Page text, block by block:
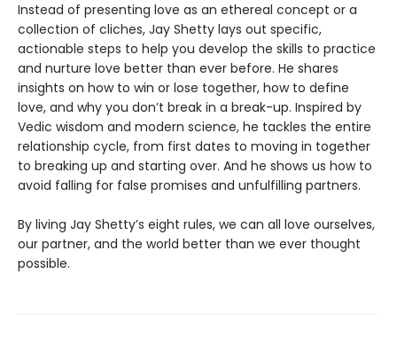
Instead of presenting love as an ethereal concept or a
collection of cliches, Jay Shetty lays out specific,
actionable steps to help you develop the skills to practice
and nurture love better than ever before. He shares
insights on how to win or lose together, how to define
love, and why you don’t break in a break-up. Inspired by
Vedic wisdom and modern science, he tackles the entire
relationship cycle, from first dates to moving in together
to breaking up and starting over. And he shows us how to
avoid falling for false promises and unfulfilling partners.
By living Jay Shetty’s eight rules, we can all love ourselves,
our partner, and the world better than we ever thought
possible.